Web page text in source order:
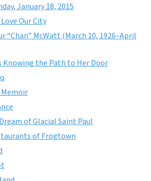
January 18, 2015
Our City
“Chan” McWatt (March 10, 1926–April
Knowing the Path to Her Door
of Glacial Saint Paul
of Frogtown